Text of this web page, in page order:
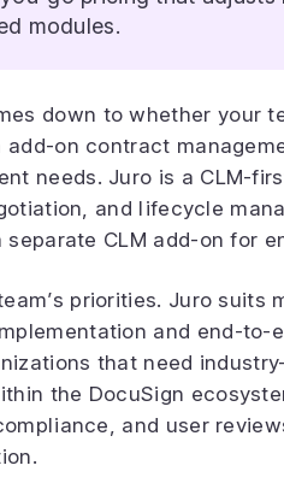
modules.
down to whether your
on contract
needs. Juro is a CLM-
and lifecycle
CLM add-on for
priorities. Juro suits
and end-to-
that need
the DocuSign
and user